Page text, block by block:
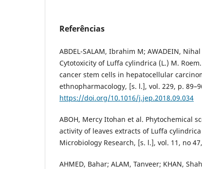
Referências
ABDEL-SALAM, Ibrahim M; AWADEIN,
Cytotoxicity of Luffa cylindrica (L.) M.
cancer stem cells in hepatocellular
ethnopharmacology, [s. l.], vol. 229, p.
https://doi.org/10.1016/j.jep.2018.09.034
ABOH, Mercy Itohan et al. Phytochemical
activity of leaves extracts of Luffa
Microbiology Research, [s. l.], vol. 11, no
AHMED, Bahar; ALAM, Tanveer; KHAN,